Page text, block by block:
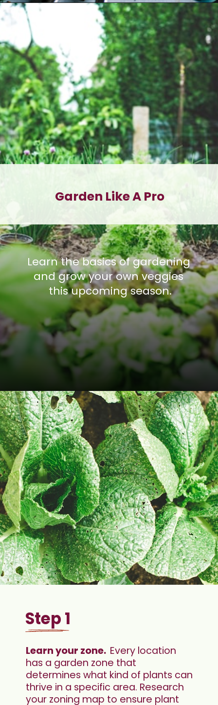
Garden Like A Pro
Learn the basics of gardening
and grow your own veggies
this upcoming season.
Step 1
Learn your zone. Every location
has a garden zone that
determines what kind of plants can
thrive in a specific area. Research
your zoning map to ensure plant